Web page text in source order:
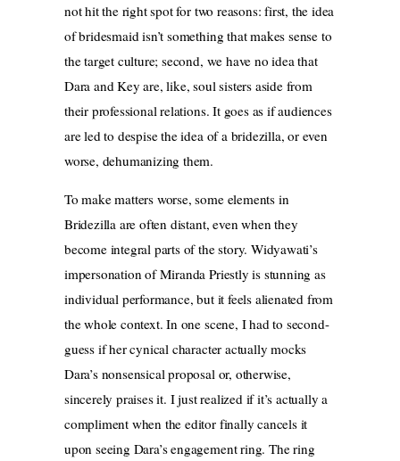
not hit the right spot for two reasons: first, the idea
of bridesmaid isn’t something that makes sense to
the target culture; second, we have no idea that
Dara and Key are, like, soul sisters aside from
their professional relations. It goes as if audiences
are led to despise the idea of a bridezilla, or even
worse, dehumanizing them.
To make matters worse, some elements in
Bridezilla are often distant, even when they
become integral parts of the story. Widyawati’s
impersonation of Miranda Priestly is stunning as
individual performance, but it feels alienated from
the whole context. In one scene, I had to second-
guess if her cynical character actually mocks
Dara’s nonsensical proposal or, otherwise,
sincerely praises it. I just realized if it’s actually a
compliment when the editor finally cancels it
upon seeing Dara’s engagement ring. The ring